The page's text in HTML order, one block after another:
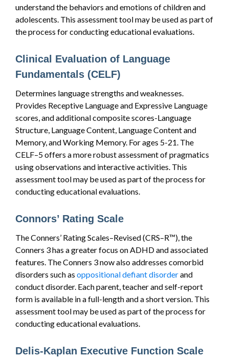
understand the behaviors and emotions of children and
adolescents. This assessment tool may be used as part of
the process for conducting educational evaluations.
Clinical Evaluation of Language
Fundamentals (CELF)
Determines language strengths and weaknesses.
Provides Receptive Language and Expressive Language
scores, and additional composite scores-Language
Structure, Language Content, Language Content and
Memory, and Working Memory. For ages 5-21. The
CELF–5 offers a more robust assessment of pragmatics
using observations and interactive activities. This
assessment tool may be used as part of the process for
conducting educational evaluations.
Connors’ Rating Scale
The Conners’ Rating Scales–Revised (CRS–R™), the
Conners 3 has a greater focus on ADHD and associated
features. The Conners 3 now also addresses comorbid
disorders such as oppositional defiant disorderand
conduct disorder. Each parent, teacher and self-report
form is available in a full-length and a short version. This
assessment tool may be used as part of the process for
conducting educational evaluations.
Delis-Kaplan Executive Function Scale